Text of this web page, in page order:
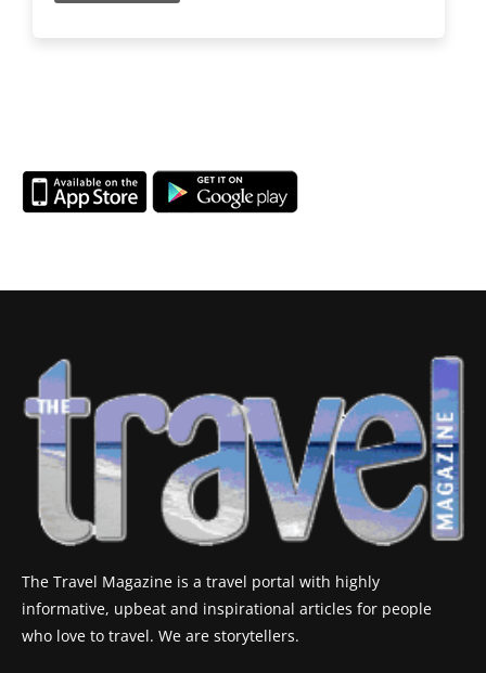
The Travel Magazine is a travel portal with highly
informative, upbeat and inspirational articles for people
who love to travel. We are storytellers.